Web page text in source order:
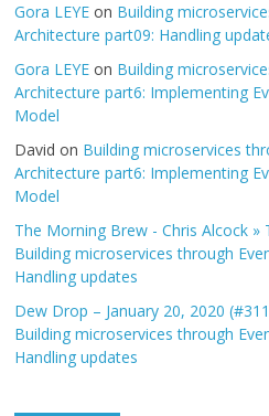
Gora LEYE on Building
Architecture part09: Handling
Gora LEYE on Building
Architecture part6: Implementing
Model
David on Building microservices
Architecture part6: Implementing
Model
The Morning Brew - Chris Alcock
Building microservices through
Handling updates
Dew Drop – January 20, 2020
Building microservices through
Handling updates